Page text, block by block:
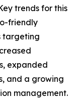
trends for this
friendly
targeting
expanded
and a growing
management.